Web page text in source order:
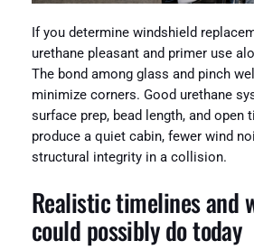
If you determine windshield
urethane pleasant and primer use
The bond among glass and pinch
minimize corners. Good urethane
surface prep, bead length, and open
produce a quiet cabin, fewer wind
structural integrity in a collision.
Realistic timelines and
could possibly do today